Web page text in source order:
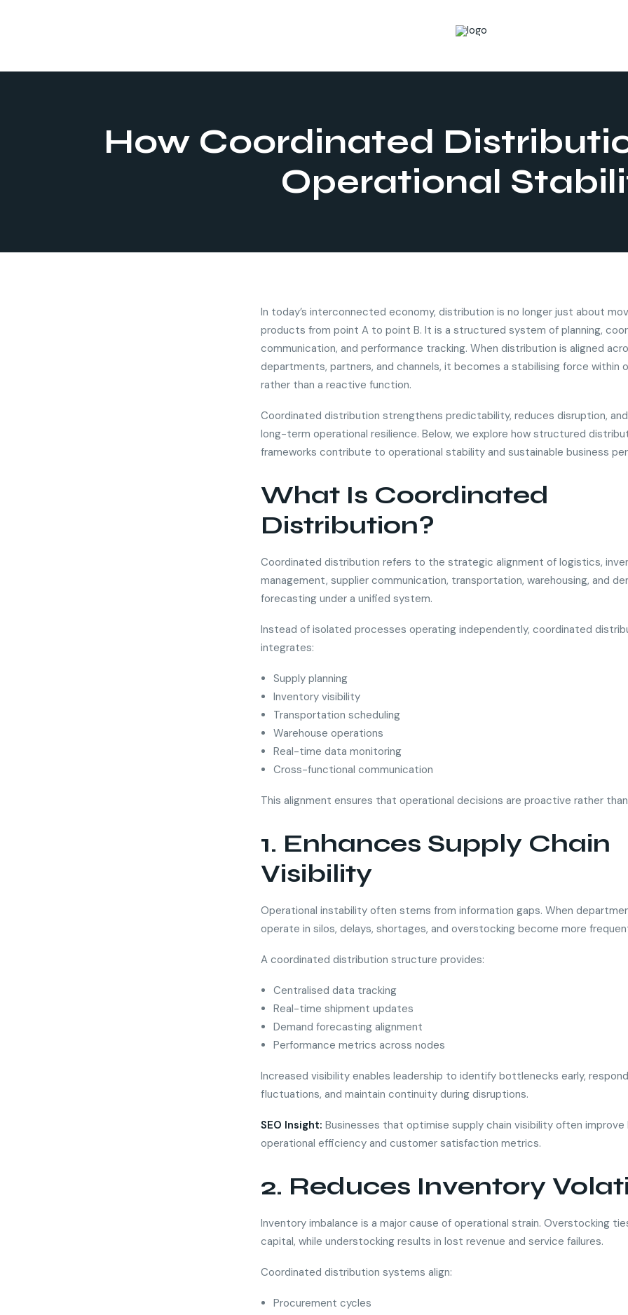
How Coordinated
Operational
In today’s interconnected economy, distribution is no longer just about
products from point A to point B. It is a structured system of planning,
communication, and performance tracking. When distribution is aligned
departments, partners, and channels, it becomes a stabilising force within
rather than a reactive function.
Coordinated distribution strengthens predictability, reduces disruption,
long-term operational resilience. Below, we explore how structured
frameworks contribute to operational stability and sustainable business
What Is Coordinated
Distribution?
Coordinated distribution refers to the strategic alignment of logistics,
management, supplier communication, transportation, warehousing, and
forecasting under a unified system.
Instead of isolated processes operating independently, coordinated
integrates:
Supply planning
Inventory visibility
Transportation scheduling
Warehouse operations
Real-time data monitoring
Cross-functional communication
This alignment ensures that operational decisions are proactive rather
1. Enhances Supply Chain
Visibility
Operational instability often stems from information gaps. When
operate in silos, delays, shortages, and overstocking become more
A coordinated distribution structure provides:
Centralised data tracking
Real-time shipment updates
Demand forecasting alignment
Performance metrics across nodes
Increased visibility enables leadership to identify bottlenecks early,
fluctuations, and maintain continuity during disruptions.
SEO Insight: Businesses that optimise supply chain visibility often improve
operational efficiency and customer satisfaction metrics.
2. Reduces Inventory
Inventory imbalance is a major cause of operational strain. Overstocking
capital, while understocking results in lost revenue and service failures.
Coordinated distribution systems align:
Procurement cycles